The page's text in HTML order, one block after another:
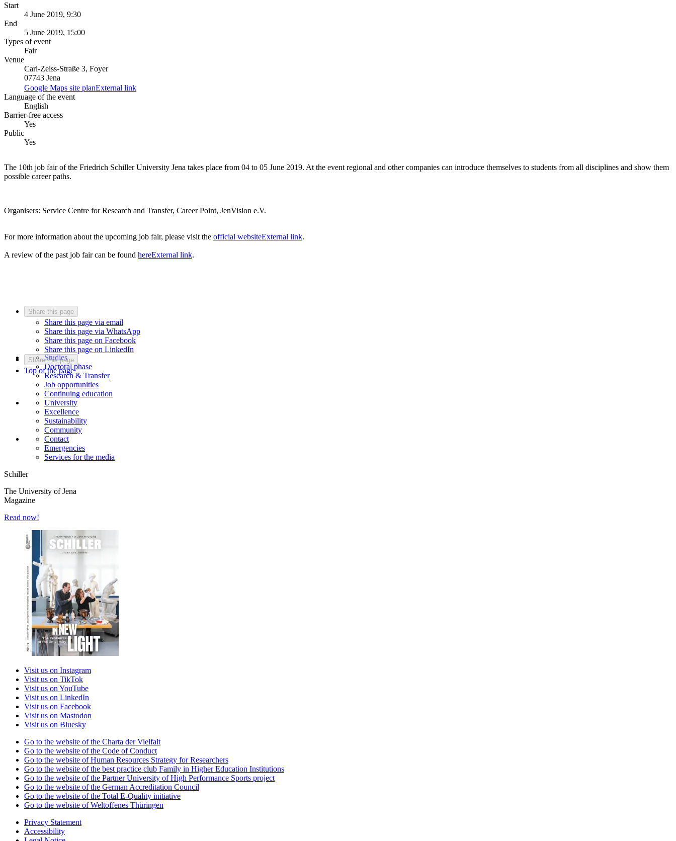
Start
4 June 2019, 9:30
End
5 June 2019, 15:00
Types of event
Fair
Venue
Carl-Zeiss-Straße 3, Foyer
07743 Jena
Google Maps site planExternal link
Language of the event
English
Barrier-free access
Yes
Public
Yes
The 10th job fair of the Friedrich Schiller University Jena takes place from 04 to 05 June 2019. At the event regional and other companies can introduce themselves to students from all disciplines and show them
possible career paths.
Organisers: Service Centre for Research and Transfer, Career Point, JenVision e.V.
For more information about the upcoming job fair, please visit the official websiteExternal link.
A review of the past job fair can be found hereExternal link.
Share this page
Share this page via email
Share this page via WhatsApp
Share this page on Facebook
Share this page on LinkedIn
Share this page
Top of the page
Studies
Doctoral phase
Research & Transfer
Job opportunities
Continuing education
University
Excellence
Sustainability
Community
Contact
Emergencies
Services for the media
Schiller
The University of Jena
Magazine
Read now!
Visit us on Instagram
Visit us on TikTok
Visit us on YouTube
Visit us on LinkedIn
Visit us on Facebook
Visit us on Mastodon
Visit us on Bluesky
Go to the website of the Charta der Vielfalt
Go to the website of the Code of Conduct
Go to the website of Human Resources Strategy for Researchers
Go to the website of the best practice club Family in Higher Education Institutions
Go to the website of the Partner University of High Performance Sports project
Go to the website of the German Accreditation Council
Go to the website of the Total E-Quality initiative
Go to the website of Weltoffenes Thüringen
Privacy Statement
Accessibility